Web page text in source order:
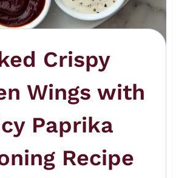
Crispy
Wings with
Paprika
Recipe